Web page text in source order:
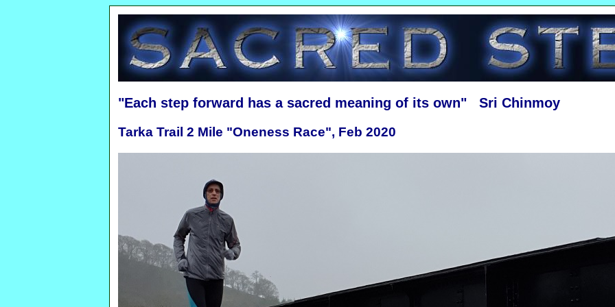
"Each step forward has a sacred meaning of its own" Sri Chinmoy
Tarka Trail 2 Mile "Oneness Race", Feb 2020